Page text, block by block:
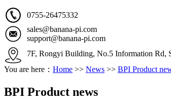
0755-26475332
sales@banana-pi.com
support@banana-pi.com
7F, Rongyi Building, No.5 Information Rd,
You are here： Home >> News >> BPI Product
BPI Product news